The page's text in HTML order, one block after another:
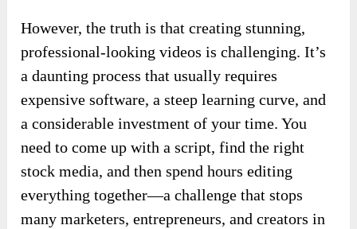
However, the truth is that creating stunning,
professional-looking videos is challenging. It’s
a daunting process that usually requires
expensive software, a steep learning curve, and
a considerable investment of your time. You
need to come up with a script, find the right
stock media, and then spend hours editing
everything together—a challenge that stops
many marketers, entrepreneurs, and creators in